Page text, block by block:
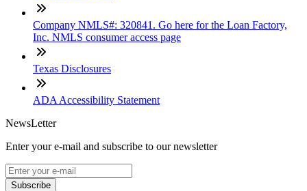
Company NMLS#: 320841. Go here for the Loan Factory,
Inc. NMLS consumer access page
Texas Disclosures
ADA Accessibility Statement
NewsLetter
Enter your e-mail and subscribe to our newsletter
Subscribe